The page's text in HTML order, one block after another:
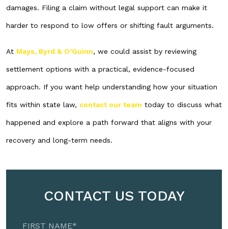
damages. Filing a claim without legal support can make it
harder to respond to low offers or shifting fault arguments.
At Mays, Byrd & O’Guinn, we could assist by reviewing
settlement options with a practical, evidence-focused
approach. If you want help understanding how your situation
fits within state law, contact our team today to discuss what
happened and explore a path forward that aligns with your
recovery and long-term needs.
CONTACT US TODAY